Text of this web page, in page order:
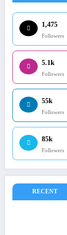
1,475
Followers
5.1k
Followers
55k
Followers
85k
Followers
RECENT